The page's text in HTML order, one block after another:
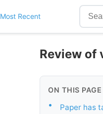
Most Recent
Review of
ON THIS PAGE
• Paper has